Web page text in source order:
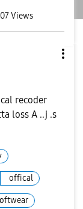
Views
recoder
loss A ..j .s
offical